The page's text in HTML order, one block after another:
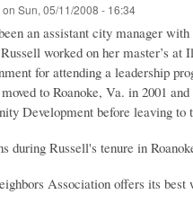
on Sun, 05/11/2008 - 16:34
an assistant city manager
worked on her master’s
for attending a leadership
to Roanoke, Va. in 2001
Development before leaving to
during Russell's tenure in
Association offers its